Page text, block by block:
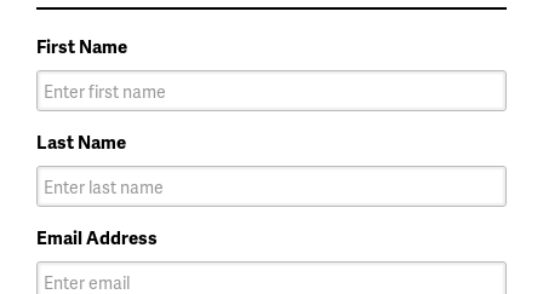
First Name
Last Name
Email Address